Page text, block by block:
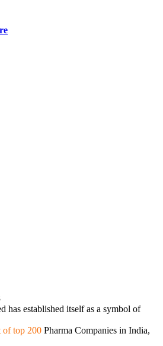
has established itself as a symbol of
of top 200 Pharma Companies in India,